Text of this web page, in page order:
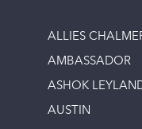
ALLIES
AMBASSADOR
ASHOK
AUSTIN